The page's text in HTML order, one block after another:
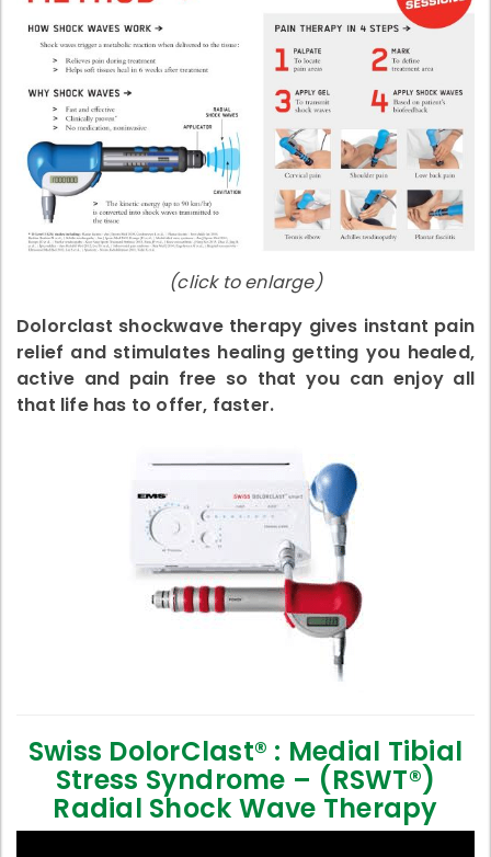
(click to enlarge)
Dolorclast shockwave therapy gives instant pain
relief and stimulates healing getting you healed,
active and pain free so that you can enjoy all
that life has to offer, faster.
Swiss DolorClast® : Medial Tibial
Stress Syndrome – (RSWT®)
Radial Shock Wave Therapy